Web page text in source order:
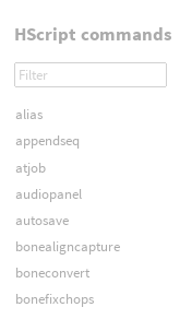
HScript commands
alias
appendseq
atjob
audiopanel
autosave
bonealigncapture
boneconvert
bonefixchops